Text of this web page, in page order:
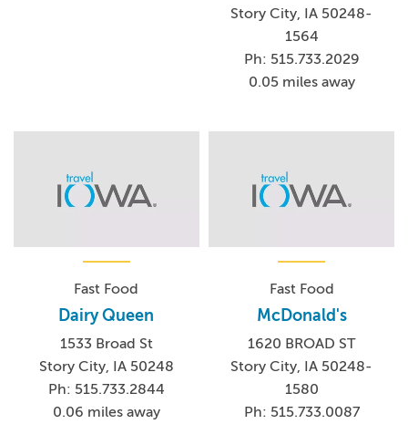
Story City, IA 50248-
1564
Ph: 515.733.2029
0.05 miles away
Fast Food
Dairy Queen
1533 Broad St
Story City, IA 50248
Ph: 515.733.2844
0.06 miles away
Fast Food
McDonald's
1620 BROAD ST
Story City, IA 50248-
1580
Ph: 515.733.0087